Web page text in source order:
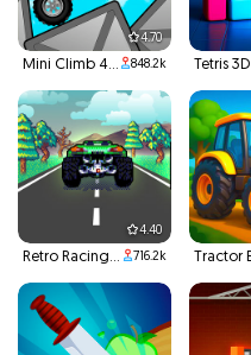
4.70
Mini Climb 4x4 848.2k Tetris 3D
4.40
Retro Racing 3D 716.2k